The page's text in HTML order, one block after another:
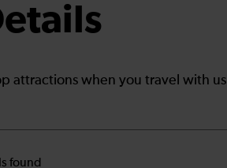
attractions when you travel with us
found